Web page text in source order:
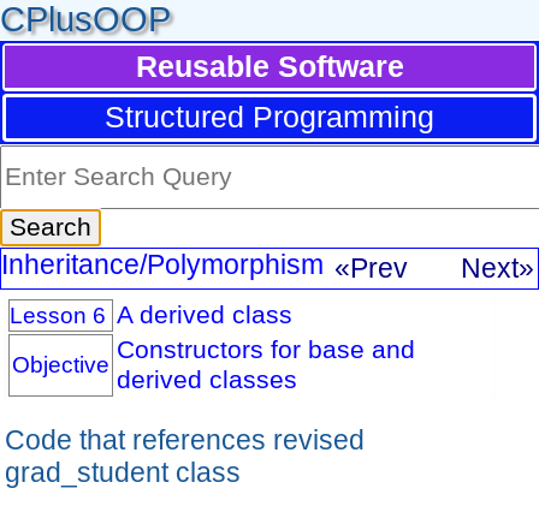
CPlusOOP
Reusable Software
Structured Programming
Inheritance/Polymorphism «Prev Next»
Lesson 6 A derived class
Objective Constructors for base and
derived classes
Code that references revised
grad_student class